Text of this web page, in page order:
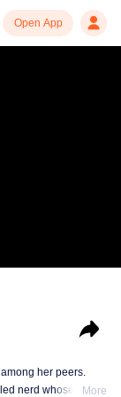
Open App
her peers.
nerd whose firstMore